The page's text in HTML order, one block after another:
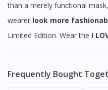
than a merely functional mask,
wearer look more
Limited Edition. Wear the I
Frequently Bought